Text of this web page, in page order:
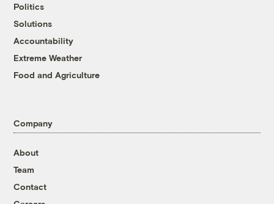
Politics
Solutions
Accountability
Extreme Weather
Food and Agriculture
Company
About
Team
Contact